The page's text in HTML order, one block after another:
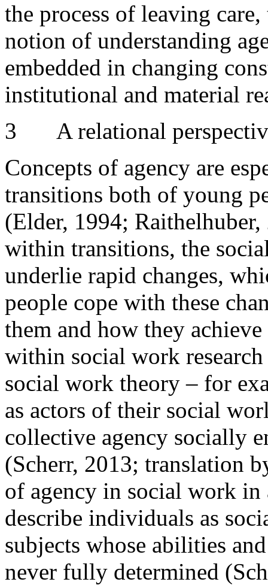
the process of leaving
notion of understanding
embedded in changing
institutional and material
3
A relational
Concepts of agency are
transitions both of young
(Elder, 1994;
within transitions, the
underlie rapid changes,
people cope with these
them and how they
within social work
social work theory – for
as actors of their social
collective agency socially
(Scherr, 2013; translation
of agency in social work in
describe individuals as
subjects whose abilities
never fully determined